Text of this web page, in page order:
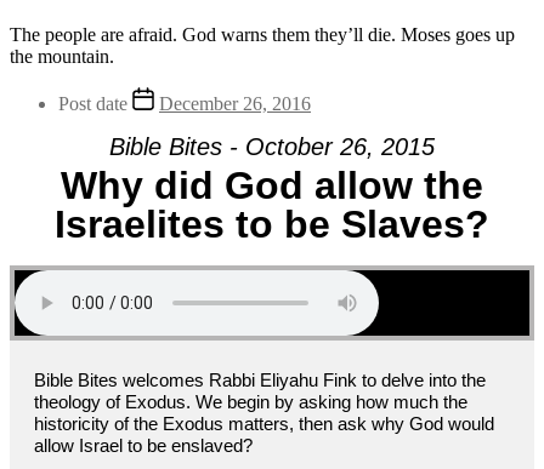
The people are afraid. God warns them they’ll die. Moses goes up
the mountain.
Post date December 26, 2016
Bible Bites - October 26, 2015
Why did God allow the
Israelites to be Slaves?
Bible Bites welcomes Rabbi Eliyahu Fink to delve into the
theology of Exodus. We begin by asking how much the
historicity of the Exodus matters, then ask why God would
allow Israel to be enslaved?